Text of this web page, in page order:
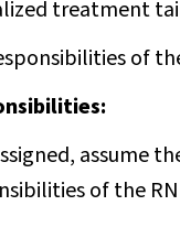
treatment
of
assume
of the